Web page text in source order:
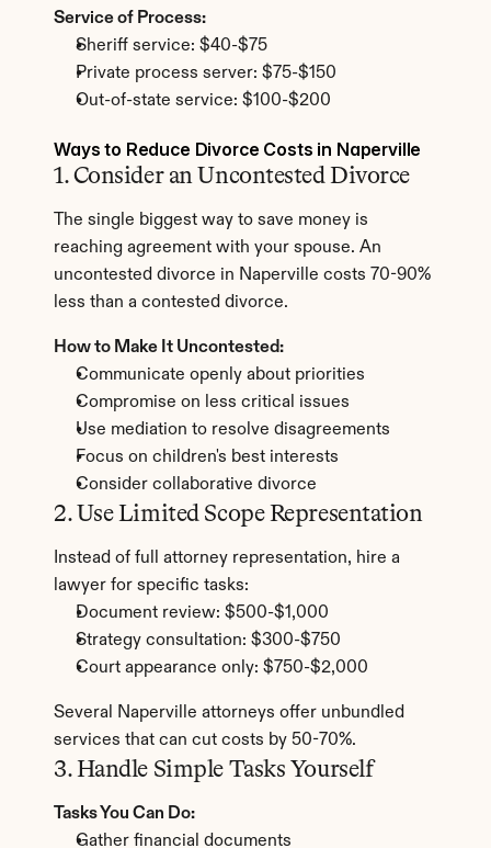
Service of Process:
Sheriff service: $40-$75
Private process server: $75-$150
Out-of-state service: $100-$200
Ways to Reduce Divorce Costs in Naperville
1. Consider an Uncontested Divorce
The single biggest way to save money is
reaching agreement with your spouse. An
uncontested divorce in Naperville costs 70-90%
less than a contested divorce.
How to Make It Uncontested:
Communicate openly about priorities
Compromise on less critical issues
Use mediation to resolve disagreements
Focus on children's best interests
Consider collaborative divorce
2. Use Limited Scope Representation
Instead of full attorney representation, hire a
lawyer for specific tasks:
Document review: $500-$1,000
Strategy consultation: $300-$750
Court appearance only: $750-$2,000
Several Naperville attorneys offer unbundled
services that can cut costs by 50-70%.
3. Handle Simple Tasks Yourself
Tasks You Can Do:
Gather financial documents